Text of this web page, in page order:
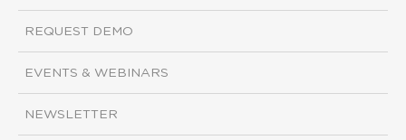
REQUEST DEMO
EVENTS & WEBINARS
NEWSLETTER